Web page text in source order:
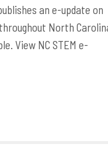
an e-update on
North
View NC STEM e-